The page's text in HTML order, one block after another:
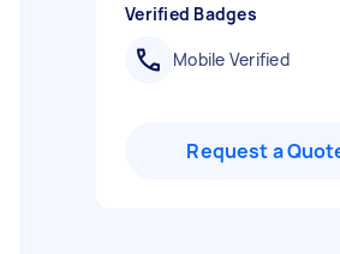
Verified Badges
Mobile Verified
Request a